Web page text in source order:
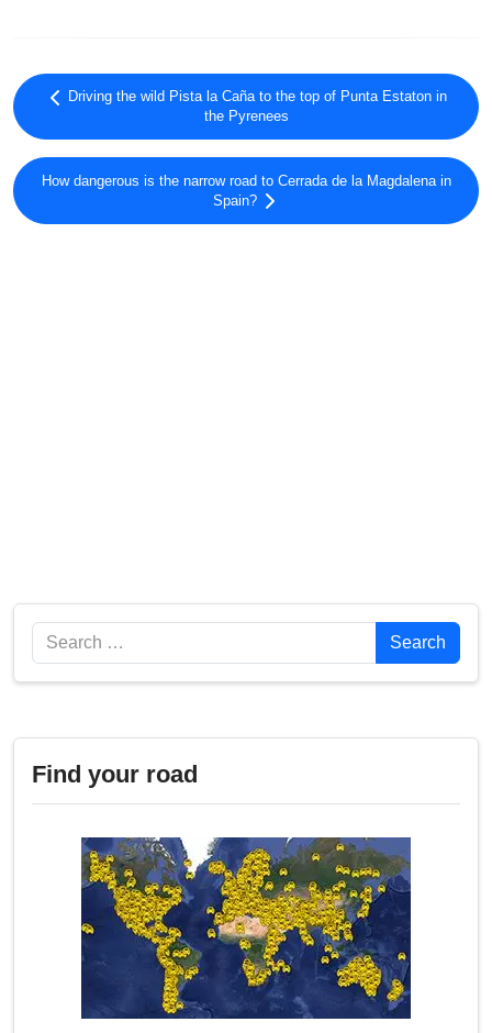
Driving the wild Pista la Caña to the top of Punta Estaton in
the Pyrenees
How dangerous is the narrow road to Cerrada de la Magdalena in
Spain?
Search Search
Find your road